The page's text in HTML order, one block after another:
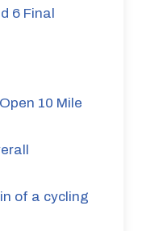
6 Final
10 Mile
of a cycling